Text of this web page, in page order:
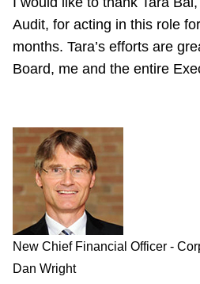
Audit, for acting in this role
months. Tara’s efforts are
Board, me and the entire
New Chief Financial Officer -
Dan Wright